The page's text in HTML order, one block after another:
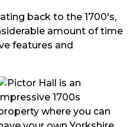
back to the 1700's,
amount of time
features and